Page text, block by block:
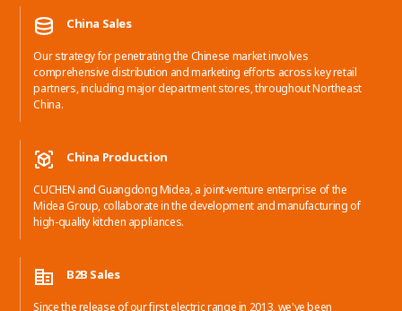
China Sales
Our strategy for penetrating the Chinese market involves
comprehensive distribution and marketing efforts across key retail
partners, including major department stores, throughout Northeast
China.
China Production
CUCHEN and Guangdong Midea, a joint-venture enterprise of the
Midea Group, collaborate in the development and manufacturing of
high-quality kitchen appliances.
B2B Sales
Since the release of our first electric range in 2013, we've been